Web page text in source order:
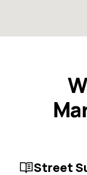
Street